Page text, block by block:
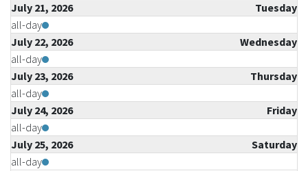
July 21, 2026
Tuesday
all-day
July 22, 2026
Wednesday
all-day
July 23, 2026
Thursday
all-day
July 24, 2026
Friday
all-day
July 25, 2026
Saturday
all-day